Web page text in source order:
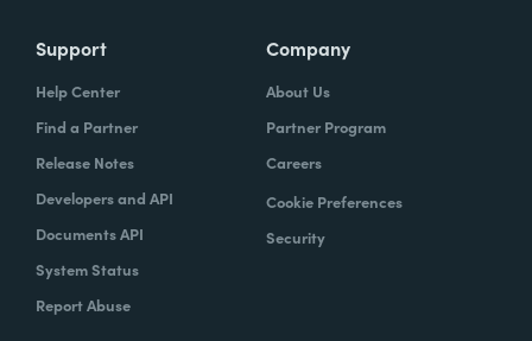
Support
Help Center
Find a Partner
Release Notes
Developers and API
Documents API
System Status
Report Abuse
Company
About Us
Partner Program
Careers
Cookie Preferences
Security